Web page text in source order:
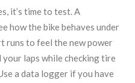
it’s time to test. A
how the bike behaves under
runs to feel the new power
laps while checking tire
a data logger if you have